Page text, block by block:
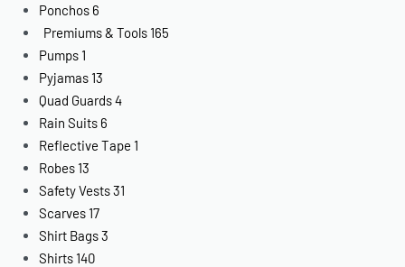
Ponchos 6
Premiums & Tools 165
Pumps 1
Pyjamas 13
Quad Guards4
Rain Suits 6
Reflective Tape 1
Robes 13
Safety Vests31
Scarves 17
Shirt Bags3
Shirts 140